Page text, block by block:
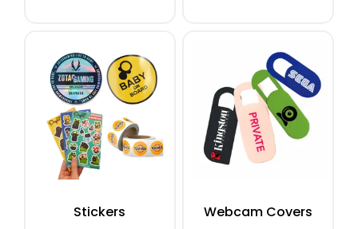
Stickers Webcam Covers